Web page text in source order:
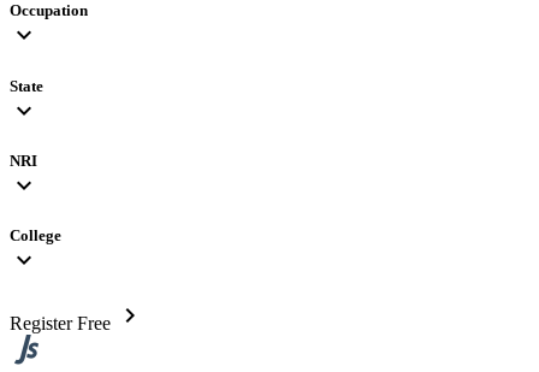
Occupation
expand_more
State
expand_more
NRI
expand_more
College
expand_more
Register Free chevron_right